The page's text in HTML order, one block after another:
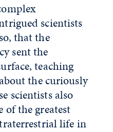
scientists
that the
sent the
teaching
the curiously
scientists also
of the greatest
life in